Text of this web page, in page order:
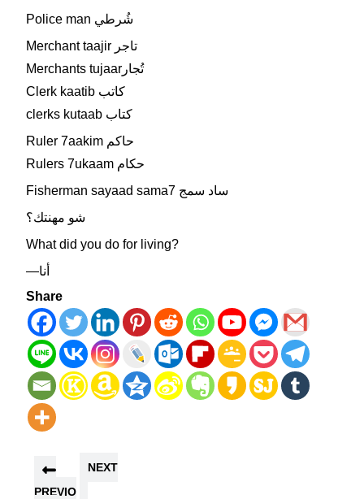
Police man شُرطي
Merchant taajir تاجر
Merchants tujaarتُجار
Clerk kaatib كاتب
clerks kutaab كتاب
Ruler 7aakim حاكم
Rulers 7ukaam حكام
Fisherman sayaad sama7 ساد سمج
شو مهنتك؟
What did you do for living?
—أنا
Share
PREVIO
NEXT